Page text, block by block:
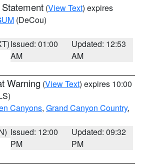
(View Text) expires
(DeCou)
Issued: 01:00
AM
Updated: 12:53
AM
Warning (View Text) expires 10:00
Canyons, Grand Canyon Country,
Issued: 12:00
PM
Updated: 09:32
PM